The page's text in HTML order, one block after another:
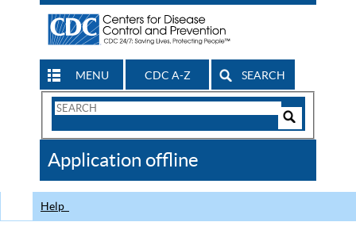
MENU CDC A-Z SEARCH
Search
CDC
Application offline
Help